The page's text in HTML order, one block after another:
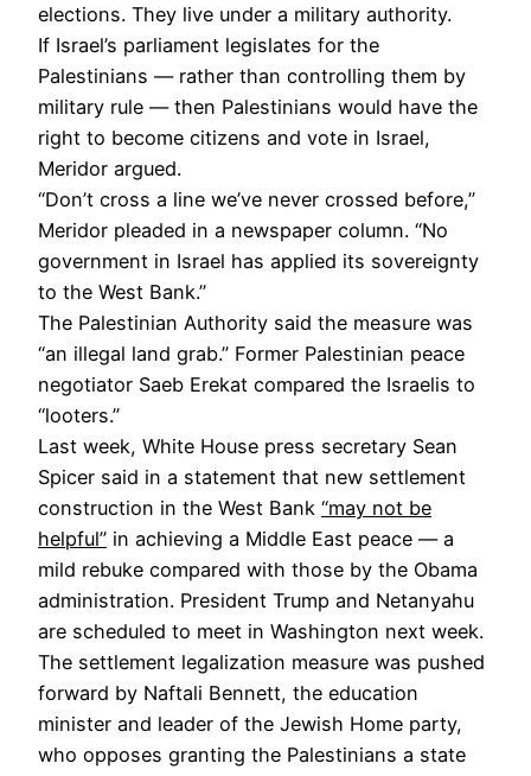
elections. They live under a military authority.
If Israel’s parliament legislates for the
Palestinians — rather than controlling them by
military rule — then Palestinians would have the
right to become citizens and vote in Israel,
Meridor argued.
“Don’t cross a line we’ve never crossed before,”
Meridor pleaded in a newspaper column. “No
government in Israel has applied its sovereignty
to the West Bank.”
The Palestinian Authority said the measure was
“an illegal land grab.” Former Palestinian peace
negotiator Saeb Erekat compared the Israelis to
“looters.”
Last week, White House press secretary Sean
Spicer said in a statement that new settlement
construction in the West Bank “may not be
helpful” in achieving a Middle East peace — a
mild rebuke compared with those by the Obama
administration. President Trump and Netanyahu
are scheduled to meet in Washington next week.
The settlement legalization measure was pushed
forward by Naftali Bennett, the education
minister and leader of the Jewish Home party,
who opposes granting the Palestinians a state